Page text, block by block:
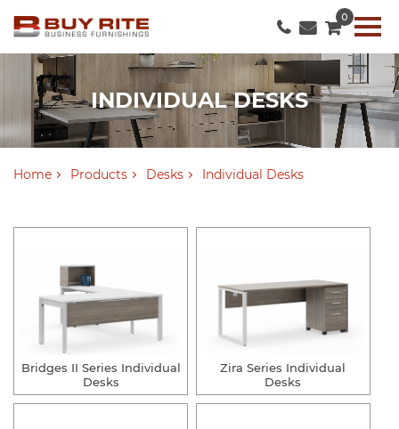
0
INDIVIDUAL DESKS
Home Products Desks Individual Desks
Bridges II Series Individual
Desks
Zira Series Individual
Desks